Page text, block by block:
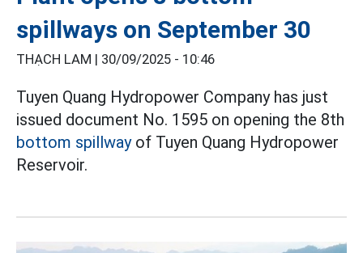
spillways on September 30
THẠCH LAM | 30/09/2025 - 10:46
Tuyen Quang Hydropower Company has just
issued document No. 1595 on opening the 8th
bottom spillwayof Tuyen Quang Hydropower
Reservoir.